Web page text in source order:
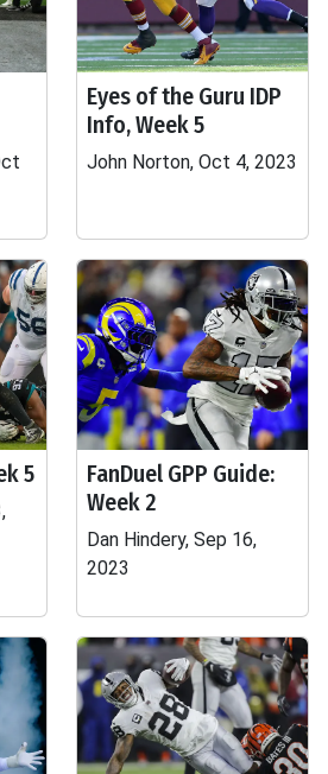
Eyes of the Guru IDP
Info, Week 5
John Norton, Oct 4, 2023
5
FanDuel GPP Guide:
Week 2
Dan Hindery, Sep 16,
2023